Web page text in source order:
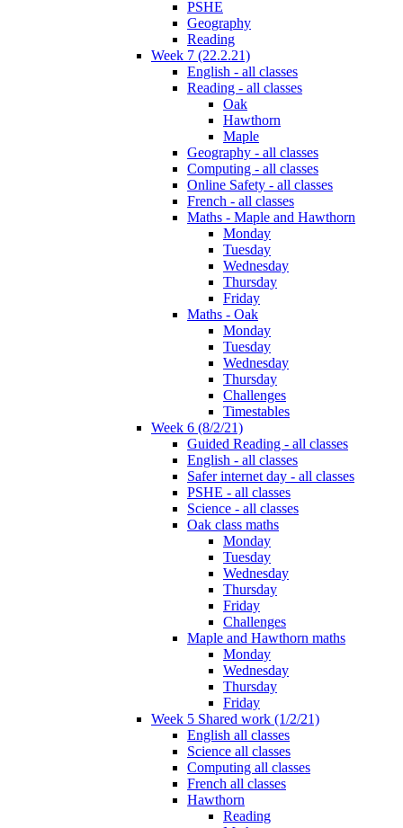
PSHE
Geography
Reading
Week 7 (22.2.21)
English - all classes
Reading - all classes
Oak
Hawthorn
Maple
Geography - all classes
Computing - all classes
Online Safety - all classes
French - all classes
Maths - Maple and Hawthorn
Monday
Tuesday
Wednesday
Thursday
Friday
Maths - Oak
Monday
Tuesday
Wednesday
Thursday
Challenges
Timestables
Week 6 (8/2/21)
Guided Reading - all classes
English - all classes
Safer internet day - all classes
PSHE - all classes
Science - all classes
Oak class maths
Monday
Tuesday
Wednesday
Thursday
Friday
Challenges
Maple and Hawthorn maths
Monday
Wednesday
Thursday
Friday
Week 5 Shared work (1/2/21)
English all classes
Science all classes
Computing all classes
French all classes
Hawthorn
Reading